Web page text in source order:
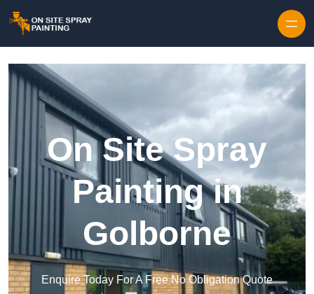
On Site Spray
Painting in
Golborne
Enquire Today For A Free No Obligation Quote